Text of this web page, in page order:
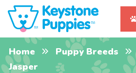
Home Puppy Breeds
Jasper